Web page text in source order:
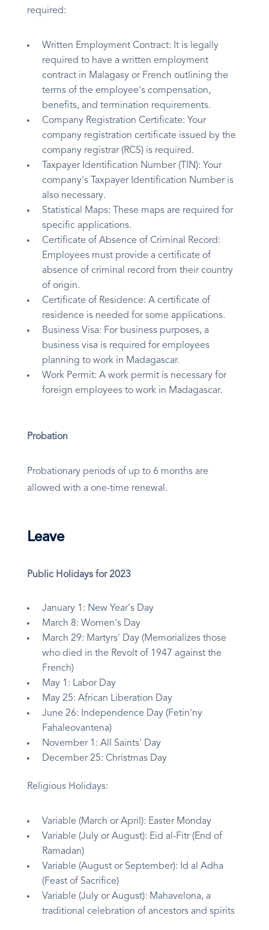
required:
Written Employment Contract: It is legally
required to have a written employment
contract in Malagasy or French outlining the
terms of the employee's compensation,
benefits, and termination requirements.
Company Registration Certificate: Your
company registration certificate issued by the
company registrar (RCS) is required.
Taxpayer Identification Number (TIN): Your
company's Taxpayer Identification Number is
also necessary.
Statistical Maps: These maps are required for
specific applications.
Certificate of Absence of Criminal Record:
Employees must provide a certificate of
absence of criminal record from their country
of origin.
Certificate of Residence: A certificate of
residence is needed for some applications.
Business Visa: For business purposes, a
business visa is required for employees
planning to work in Madagascar.
Work Permit: A work permit is necessary for
foreign employees to work in Madagascar.
Probation
Probationary periods of up to 6 months are
allowed with a one-time renewal.
Leave
Public Holidays for 2023
January 1: New Year's Day
March 8: Women's Day
March 29: Martyrs' Day (Memorializes those
who died in the Revolt of 1947 against the
French)
May 1: Labor Day
May 25: African Liberation Day
June 26: Independence Day (Fetin'ny
Fahaleovantena)
November 1: All Saints' Day
December 25: Christmas Day
Religious Holidays:
Variable (March or April): Easter Monday
Variable (July or August): Eid al-Fitr (End of
Ramadan)
Variable (August or September): Id al Adha
(Feast of Sacrifice)
Variable (July or August): Mahavelona, a
traditional celebration of ancestors and spirits